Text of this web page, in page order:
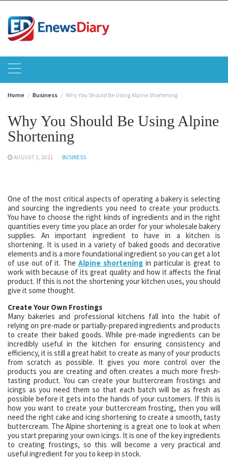
content
Home Business Why You Should Be Using Alpine Shortening
Why You Should Be Using Alpine
Shortening
AUGUST 5, 2021 BUSINESS
One of the most critical aspects of operating a bakery is selecting
and sourcing the ingredients you need to create your products.
You have to choose the right kinds of ingredients and in the right
quantities every time you place an order for your wholesale bakery
supplies. An important ingredient to have in a kitchen is
shortening. It is used in a variety of baked goods and decorative
elements and is a more foundational ingredient so you can get a lot
of use out of it. The Alpine shorteningin particular is great to
work with because of its great quality and how it affects the final
product. If this is not the shortening your kitchen uses, you should
give it some thought.
Create Your Own Frostings
Many bakeries and professional kitchens fall into the habit of
relying on pre-made or partially-prepared ingredients and products
to create their baked goods. While pre-made ingredients can be
incredibly useful in the kitchen for ensuring consistency and
efficiency, it is still a great habit to create as many of your products
from scratch as possible. It gives you more control over the
products you are creating and often creates a much more fresh-
tasting product. You can create your buttercream frostings and
icings as you need them so that each batch will be as fresh as
possible before it gets into the hands of your customers. If this is
how you want to create your buttercream frosting, then you will
need the right cake and icing shortening to create a smooth, tasty
buttercream. The Alpine shortening is a great one to look at when
you start preparing your own icings. It is one of the key ingredients
to creating frostings, so this will become a very practical and
useful ingredient for you to keep in stock.